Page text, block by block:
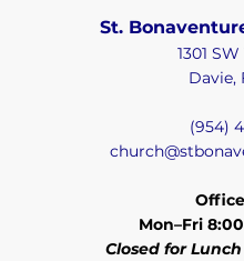
St.
1301
Davie,
(954)
Mon–Fri
Closed for Lunch